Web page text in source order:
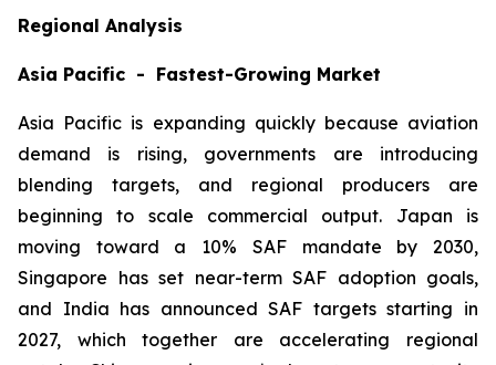
Regional Analysis
Asia Pacific - Fastest-Growing Market
Asia Pacific is expanding quickly because aviation
demand is rising, governments are introducing
blending targets, and regional producers are
beginning to scale commercial output. Japan is
moving toward a 10% SAF mandate by 2030,
Singapore has set near-term SAF adoption goals,
and India has announced SAF targets starting in
2027, which together are accelerating regional